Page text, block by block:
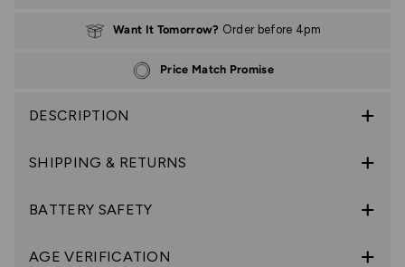
DESCRIPTION
SHIPPING & RETURNS
BATTERY SAFETY
AGE VERIFICATION
Want It Tomorrow? Order before 4pm
Price Match Promise